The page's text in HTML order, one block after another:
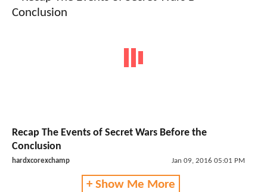
Recap The Events of Secret Wars Before the
Conclusion
hardxcorexchamp Jan 09, 2016 05:01 PM
+ Show Me More